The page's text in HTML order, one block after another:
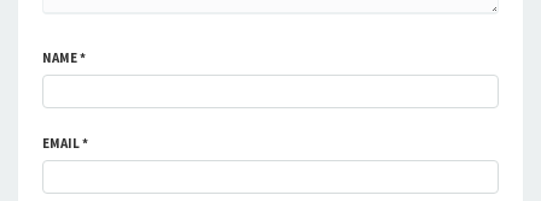
NAME*
EMAIL*